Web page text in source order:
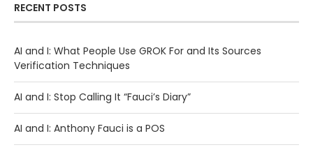
RECENT POSTS
AI and I: What People Use GROK For and Its Sources
Verification Techniques
AI and I: Stop Calling It “Fauci’s Diary”
AI and I: Anthony Fauci is a POS